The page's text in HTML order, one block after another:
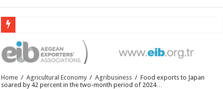
Home / Agricultural Economy / Agribusiness / Food exports to Japan
soared by 42 percent in the two-month period of 2024…